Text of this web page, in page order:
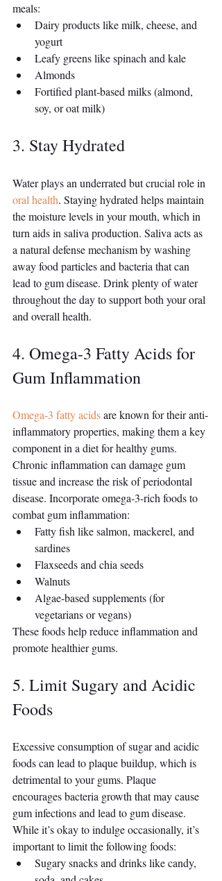
meals:
Dairy products like milk, cheese, and
yogurt
Leafy greens like spinach and kale
Almonds
Fortified plant-based milks (almond,
soy, or oat milk)
3. Stay Hydrated
Water plays an underrated but crucial role in
oral health. Staying hydrated helps maintain
the moisture levels in your mouth, which in
turn aids in saliva production. Saliva acts as
a natural defense mechanism by washing
away food particles and bacteria that can
lead to gum disease. Drink plenty of water
throughout the day to support both your oral
and overall health.
4. Omega-3 Fatty Acids for
Gum Inflammation
Omega-3 fatty acids are known for their anti-
inflammatory properties, making them a key
component in a diet for healthy gums.
Chronic inflammation can damage gum
tissue and increase the risk of periodontal
disease. Incorporate omega-3-rich foods to
combat gum inflammation:
Fatty fish like salmon, mackerel, and
sardines
Flaxseeds and chia seeds
Walnuts
Algae-based supplements (for
vegetarians or vegans)
These foods help reduce inflammation and
promote healthier gums.
5. Limit Sugary and Acidic
Foods
Excessive consumption of sugar and acidic
foods can lead to plaque buildup, which is
detrimental to your gums. Plaque
encourages bacteria growth that may cause
gum infections and lead to gum disease.
While it’s okay to indulge occasionally, it’s
important to limit the following foods:
Sugary snacks and drinks like candy,